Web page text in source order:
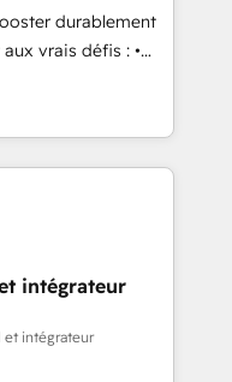
Singapore, and
durablement
vrais défis : •
outils (ERP,
pour des
processus
vos équipes à
vos objectifs
intégrateur
et intégrateur